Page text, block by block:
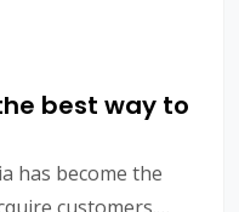
best way to
has become the
customers.